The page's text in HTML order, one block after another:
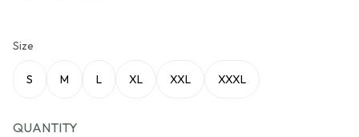
Size
S M L XL XXL XXXL
QUANTITY